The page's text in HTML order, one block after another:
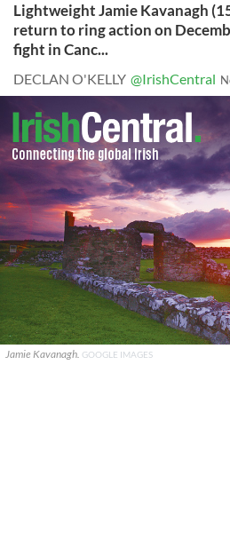
Lightweight Jamie Kavanagh
return to ring action on
fight in Canc...
DECLAN O'KELLY @IrishCentral
Jamie Kavanagh. GOOGLE IMAGES